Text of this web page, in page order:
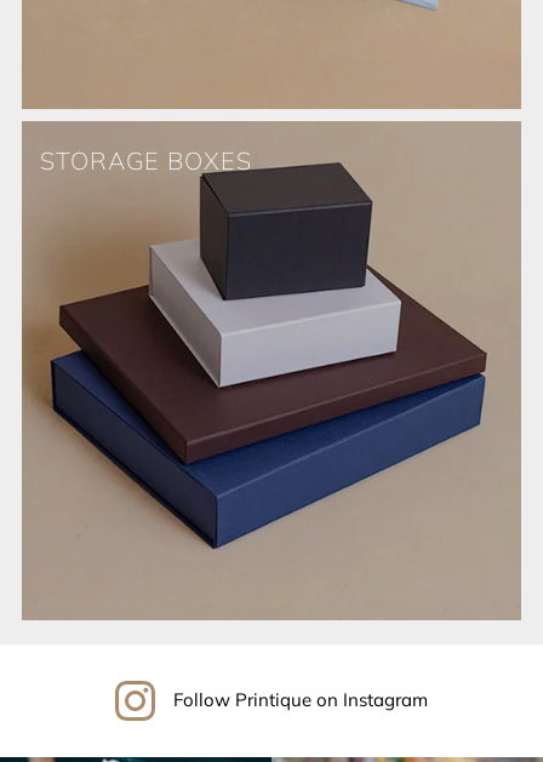
STORAGE BOXES
Follow Printique on Instagram